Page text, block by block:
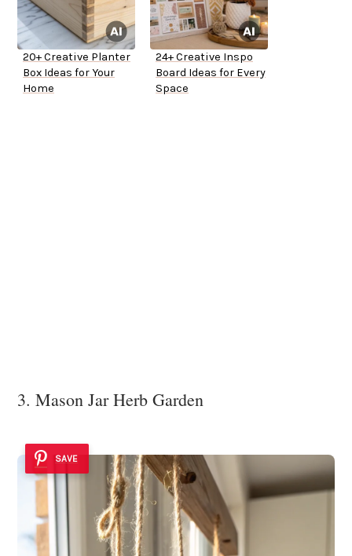
20+ Creative Planter
Box Ideas for Your
Home
24+ Creative Inspo
Board Ideas for Every
Space
3. Mason Jar Herb Garden
SAVE